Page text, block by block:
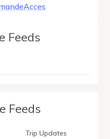
Feeds
Feeds
Trip Updates